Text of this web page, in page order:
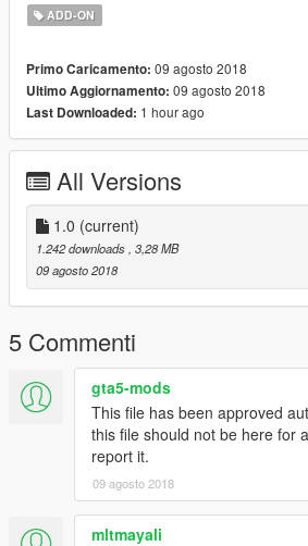
ADD-ON
Primo Caricamento: 09 agosto 2018
Ultimo Aggiornamento: 09 agosto 2018
Last Downloaded: 1 hour ago
All Versions
1.0 (current)
1.242 downloads , 3,28 MB
09 agosto 2018
5 Commenti
gta5-mods
This file has been approved
this file should not be here for
report it.
09 agosto 2018
mltmayali